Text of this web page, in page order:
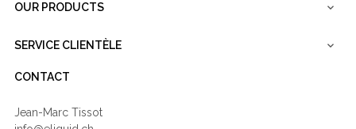
OUR PRODUCTS 
SERVICE CLIENTÈLE 
CONTACT
Jean-Marc Tissot